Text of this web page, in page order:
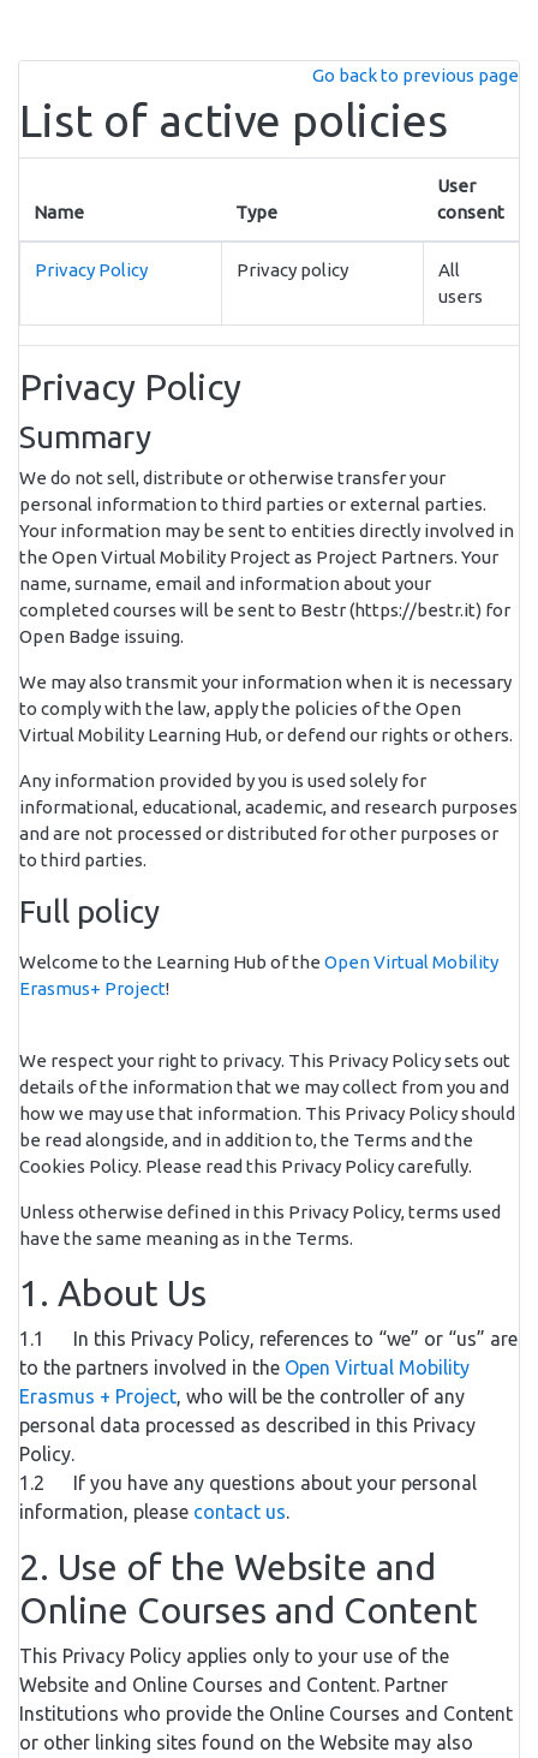
Go back to previous page
List of active policies
Name Type
User
consent
Privacy Policy Privacy policy
All
users
Privacy Policy
Summary
We do not sell, distribute or otherwise transfer your
personal information to third parties or external parties.
Your information may be sent to entities directly involved in
the Open Virtual Mobility Project as Project Partners. Your
name, surname, email and information about your
completed courses will be sent to Bestr (https://bestr.it) for
Open Badge issuing.
We may also transmit your information when it is necessary
to comply with the law, apply the policies of the Open
Virtual Mobility Learning Hub, or defend our rights or others.
Any information provided by you is used solely for
informational, educational, academic, and research purposes
and are not processed or distributed for other purposes or
to third parties.
Full policy
Welcome to the Learning Hub of the Open Virtual Mobility
Erasmus+ Project!
We respect your right to privacy. This Privacy Policy sets out
details of the information that we may collect from you and
how we may use that information. This Privacy Policy should
be read alongside, and in addition to, the Terms and the
Cookies Policy. Please read this Privacy Policy carefully.
Unless otherwise defined in this Privacy Policy, terms used
have the same meaning as in the Terms.
1. About Us
1.1 In this Privacy Policy, references to “we” or “us” are
to the partners involved in the Open Virtual Mobility
Erasmus + Project, who will be the controller of any
personal data processed as described in this Privacy
Policy.
1.2 If you have any questions about your personal
information, please contact us.
2. Use of the Website and
Online Courses and Content
This Privacy Policy applies only to your use of the
Website and Online Courses and Content. Partner
Institutions who provide the Online Courses and Content
or other linking sites found on the Website may also